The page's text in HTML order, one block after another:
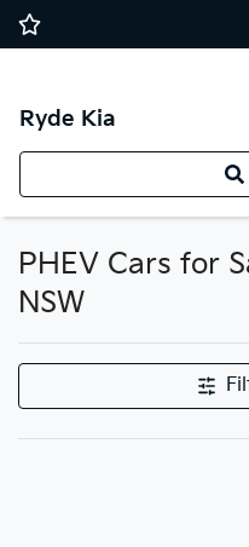
Ryde Kia
PHEV Cars for
NSW